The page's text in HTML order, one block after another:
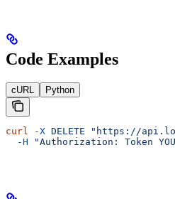
Code Examples
cURL Python
curl -X DELETE "https://
  -H
"Authorization: Token